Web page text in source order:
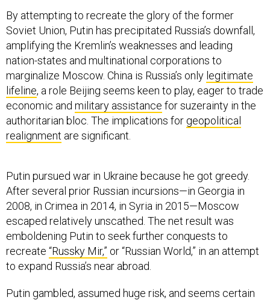
By attempting to recreate the glory of the former
Soviet Union, Putin has precipitated Russia’s downfall,
amplifying the Kremlin’s weaknesses and leading
nation-states and multinational corporations to
marginalize Moscow. China is Russia’s only legitimate
lifeline, a role Beijing seems keen to play, eager to trade
economic and military assistance for suzerainty in the
authoritarian bloc. The implications for geopolitical
realignment are significant.
Putin pursued war in Ukraine because he got greedy.
After several prior Russian incursions—in Georgia in
2008, in Crimea in 2014, in Syria in 2015—Moscow
escaped relatively unscathed. The net result was
emboldening Putin to seek further conquests to
recreate “Russky Mir,” or “Russian World,” in an attempt
to expand Russia’s near abroad.
Putin gambled, assumed huge risk, and seems certain